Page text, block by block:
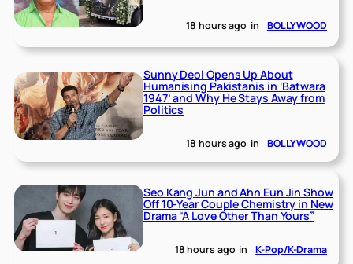
18 hours ago in BOLLYWOOD
Sunny Deol Opens Up About
Humanising Pakistanis in ‘Batwara
1947’ and Why He Stays Away from
Politics
18 hours ago in BOLLYWOOD
Seo Kang Jun and Ahn Eun Jin Show
Off 10-Year Couple Chemistry in New
Drama “A Love Other Than Yours”
18 hours ago in K-Pop/K-Drama